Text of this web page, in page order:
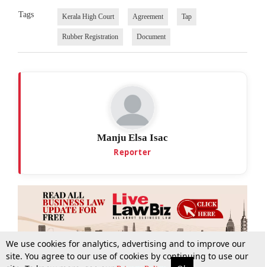
Tags Kerala High Court Agreement Tap
Rubber Registration Document
Manju Elsa Isac
Reporter
We use cookies for analytics, advertising and to improve our
site. You agree to our use of cookies by continuing to use our